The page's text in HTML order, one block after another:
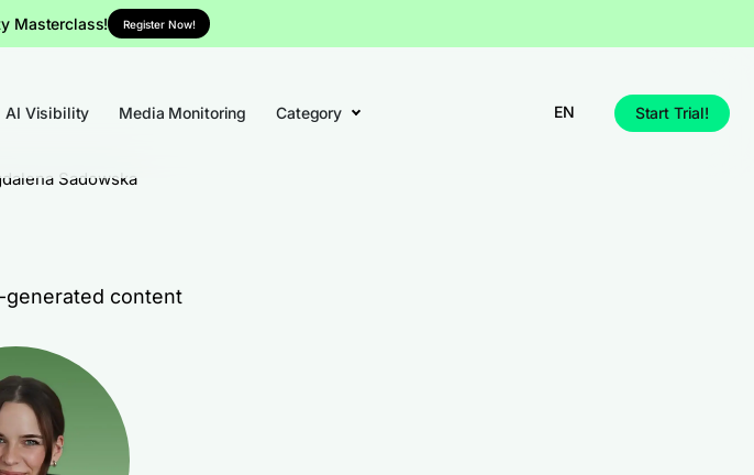
Masterclass! Register Now!
AI Visibility Media Monitoring Category EN Start Trial!
Sadowska
generated content